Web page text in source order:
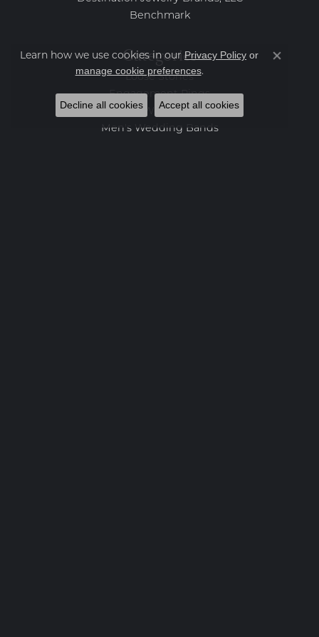
Benchmark
Categories
Loose Stones
Engagement Rings
Women's Wedding Bands
Men's Wedding Bands
Learn how we use cookies in our Privacy Policy or
manage cookie preferences.
Close
Decline all cookies Accept all cookies